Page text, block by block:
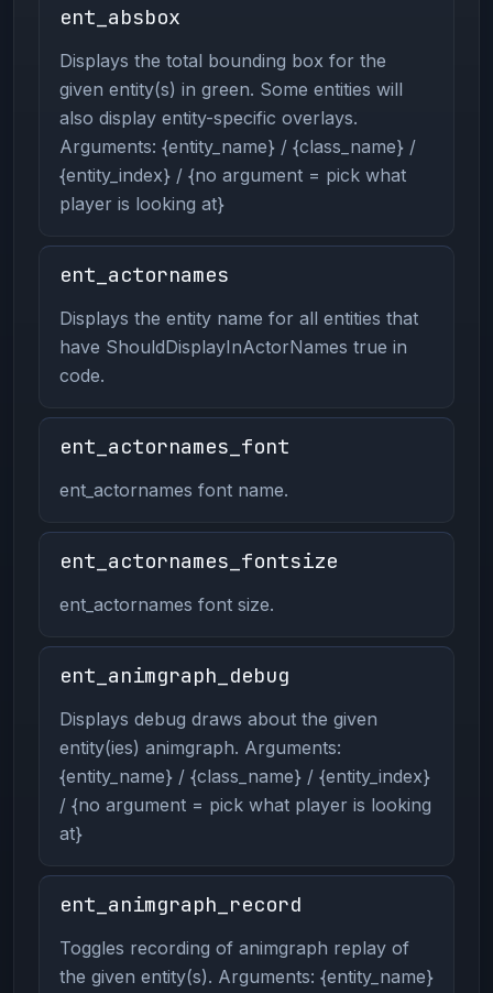
ent_absbox
Displays the total bounding box for the
given entity(s) in green. Some entities will
also display entity-specific overlays.
Arguments: {entity_name} / {class_name} /
{entity_index} / {no argument = pick what
player is looking at}
ent_actornames
Displays the entity name for all entities that
have ShouldDisplayInActorNames true in
code.
ent_actornames_font
ent_actornames font name.
ent_actornames_fontsize
ent_actornames font size.
ent_animgraph_debug
Displays debug draws about the given
entity(ies) animgraph. Arguments:
{entity_name} / {class_name} / {entity_index}
/ {no argument = pick what player is looking
at}
ent_animgraph_record
Toggles recording of animgraph replay of
the given entity(s). Arguments: {entity_name}